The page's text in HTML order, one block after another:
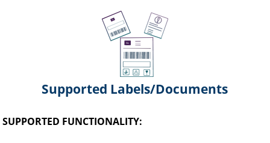
Supported Labels/Documents
SUPPORTED FUNCTIONALITY: